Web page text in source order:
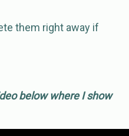
them right away if
below where I show